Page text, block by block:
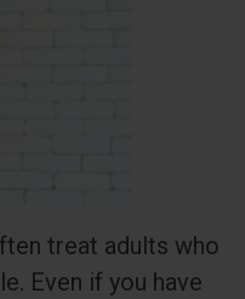
treat adults who
Even if you have